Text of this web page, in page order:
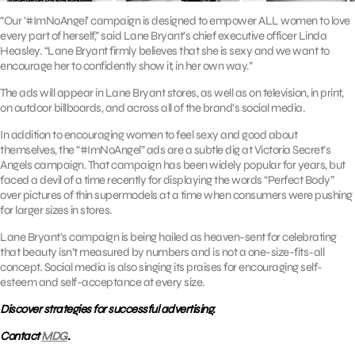
“Our ‘#ImNoAngel’ campaign is designed to empower ALL women to love
every part of herself,” said Lane Bryant’s chief executive officer Linda
Heasley. “Lane Bryant firmly believes that she is sexy and we want to
encourage her to confidently show it, in her own way.”
The ads will appear in Lane Bryant stores, as well as on television, in print,
on outdoor billboards, and across all of the brand’s social media.
In addition to encouraging women to feel sexy and good about
themselves, the “#ImNoAngel” ads are a subtle dig at Victoria Secret’s
Angels campaign. That campaign has been widely popular for years, but
faced a devil of a time recently for displaying the words “Perfect Body”
over pictures of thin supermodels at a time when consumers were pushing
for larger sizes in stores.
Lane Bryant’s campaign is being hailed as heaven-sent for celebrating
that beauty isn’t measured by numbers and is not a one-size-fits-all
concept. Social media is also singing its praises for encouraging self-
esteem and self-acceptance at every size.
Discover strategies for successful advertising.
ContactMDG.